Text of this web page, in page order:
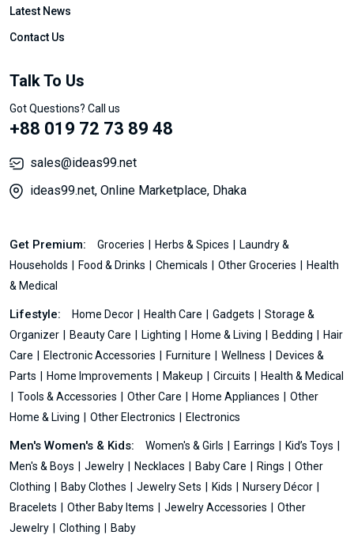
Latest News
Contact Us
Talk To Us
Got Questions? Call us
+88 019 72 73 89 48
sales@ideas99.net
ideas99.net, Online Marketplace, Dhaka
Get Premium: Groceries Herbs & Spices
Laundry &
Households
Food & Drinks Chemicals Other Groceries
Health
& Medical
Lifestyle: Home Decor Health Care Gadgets
Storage &
Organizer
Beauty Care Lighting Home & Living Bedding
Hair
Care
Electronic Accessories Furniture Wellness
Devices &
Parts
Home Improvements Makeup Circuits
Health & Medical
Tools & Accessories
Other Care Home Appliances
Other
Home & Living
Other Electronics Electronics
Men's Women's & Kids: Women's & Girls Earrings
Kid’s Toys
Men's & Boys
Jewelry Necklaces Baby Care Rings
Other
Clothing
Baby Clothes Jewelry Sets Kids
Nursery Décor
Bracelets
Other Baby Items Jewelry Accessories
Other
Jewelry
Clothing Baby